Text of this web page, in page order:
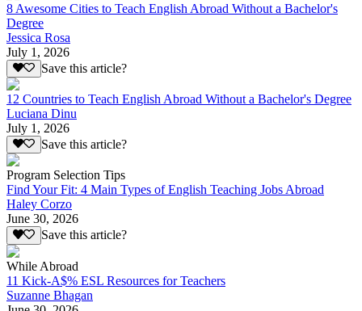
8 Awesome Cities to Teach English Abroad Without a Bachelor's
Degree
Jessica Rosa
July 1, 2026
Save this article?
12 Countries to Teach English Abroad Without a Bachelor's Degree
Luciana Dinu
July 1, 2026
Save this article?
Program Selection Tips
Find Your Fit: 4 Main Types of English Teaching Jobs Abroad
Haley Corzo
June 30, 2026
Save this article?
While Abroad
11 Kick-A$% ESL Resources for Teachers
Suzanne Bhagan